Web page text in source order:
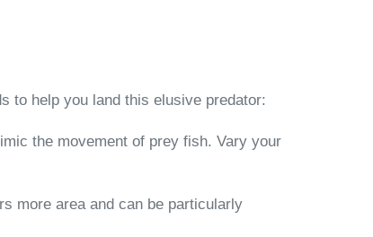
to help you land this elusive predator:
the movement of prey fish. Vary your
more area and can be particularly